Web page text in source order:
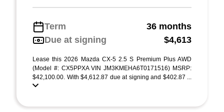
Term
36 months
Due at signing
$4,613
Lease this 2026 Mazda CX-5 2.5 S Premium Plus AWD
(Model #: CX5PPXA VIN JM3KMEHA6T0171516) MSRP:
$42,100.00. With $4,612.87 due at signing and $402.87 ...